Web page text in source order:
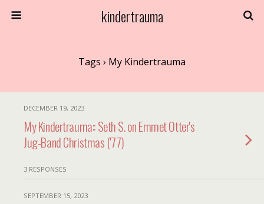
kindertrauma
Tags › My Kindertrauma
DECEMBER 19, 2023
My Kindertrauma:: Seth S. on Emmet Otter's
Jug-Band Christmas ('77)
3 RESPONSES
SEPTEMBER 15, 2023